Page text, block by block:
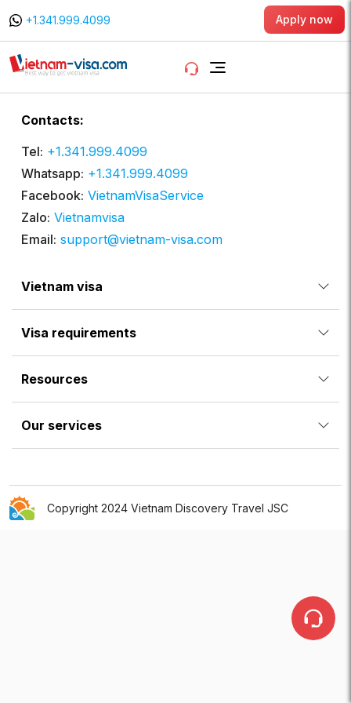
+1.341.999.4099 Apply now
Vietnam visa
Visa requirements
Resources
Our services
Contacts:
Tel: +1.341.999.4099
Whatsapp: +1.341.999.4099
Facebook: VietnamVisaService
Zalo: Vietnamvisa
Email: support@vietnam-visa.com
Copyright 2024 Vietnam Discovery Travel JSC